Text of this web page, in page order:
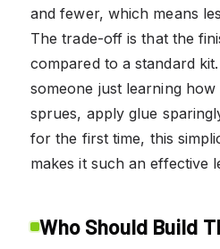
and fewer, which means
The trade-off is that the
compared to a standard
someone just learning
sprues, apply glue
for the first time, this
makes it such an effective
Who Should Build